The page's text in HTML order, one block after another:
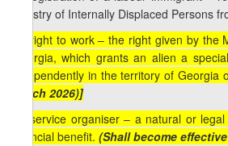
Ministry of Internally Displaced Persons
[p) right to work – the right given by
Georgia, which grants an alien a
independently in the territory of
March 2026)]
[q) service organiser – a natural or
financial benefit. (Shall become